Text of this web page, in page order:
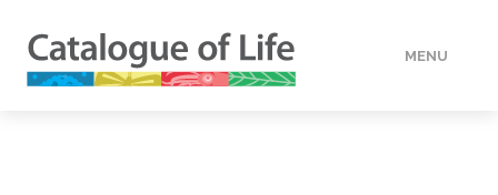
MENU